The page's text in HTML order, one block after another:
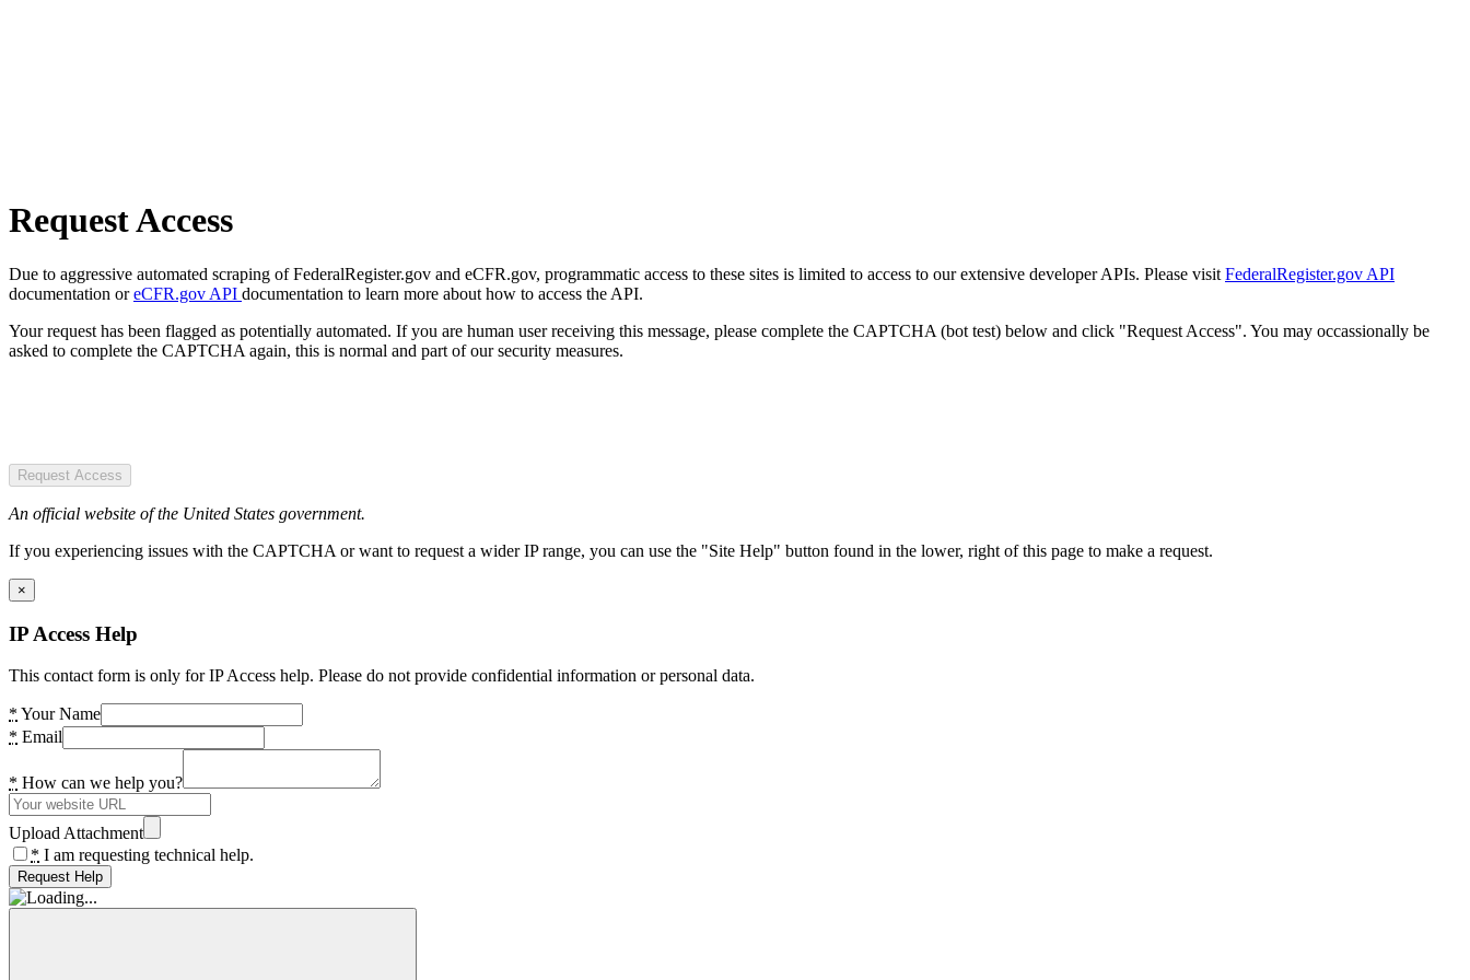
Request Access
Due to aggressive automated scraping of FederalRegister.gov and eCFR.gov, programmatic access to these sites is limited to access to our extensive developer APIs. Please visit FederalRegister.gov API
documentation oreCFR.gov API documentation to learn more about how to access the API.
Your request has been flagged as potentially automated. If you are human user receiving this message, please complete the CAPTCHA (bot test) below and click "Request Access". You may occassionally be
asked to complete the CAPTCHA again, this is normal and part of our security measures.
Request Access
An official website of the United States government.
If you experiencing issues with the CAPTCHA or want to request a wider IP range, you can use the "Site Help" button found in the lower, right of this page to make a request.
×
IP Access Help
This contact form is only for IP Access help. Please do not provide confidential information or personal data.
* Your Name
* Email
* How can we help you?
Upload Attachment
* I am requesting technical help.